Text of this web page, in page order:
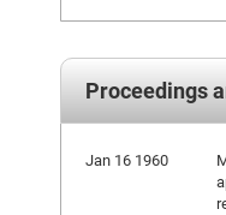
Proceedings
Jan 16 1960